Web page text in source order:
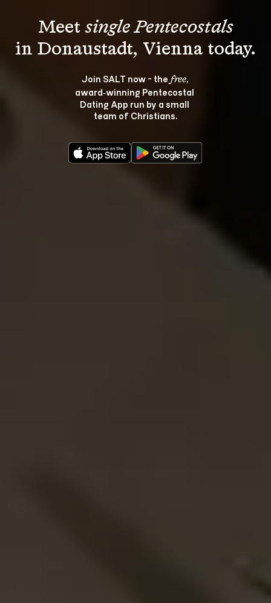
Meet single Pentecostals
Join SALT now - the free,
award‑winning Pentecostal
Dating App run by a small
team of Christians.